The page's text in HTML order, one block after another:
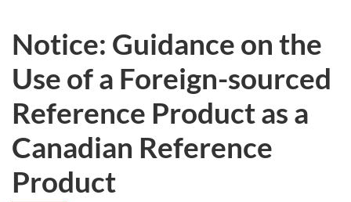
Notice: Guidance on the
Use of a Foreign-sourced
Reference Product as a
Canadian Reference
Product